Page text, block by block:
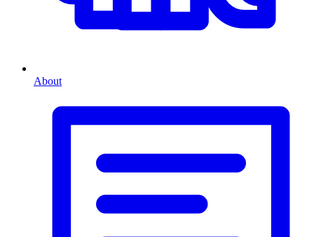
About